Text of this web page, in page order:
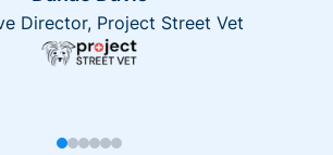
Director, Project Street Vet